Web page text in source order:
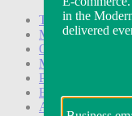
Technology
Marketing
Operations
Modern Retail+
Podcasts
Events
Awards